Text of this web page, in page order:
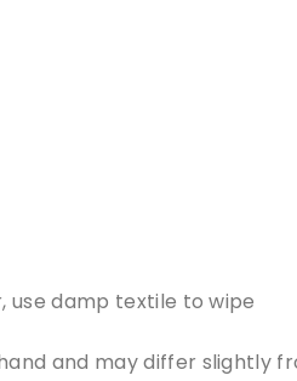
use damp textile to wipe
and may differ slightly